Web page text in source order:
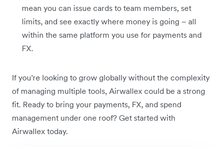
mean you can issue cards to team members, set
limits, and see exactly where money is going – all
within the same platform you use for payments and
FX.
If you're looking to grow globally without the complexity
of managing multiple tools, Airwallex could be a strong
fit. Ready to bring your payments, FX, and spend
management under one roof? Get started with
Airwallex today.